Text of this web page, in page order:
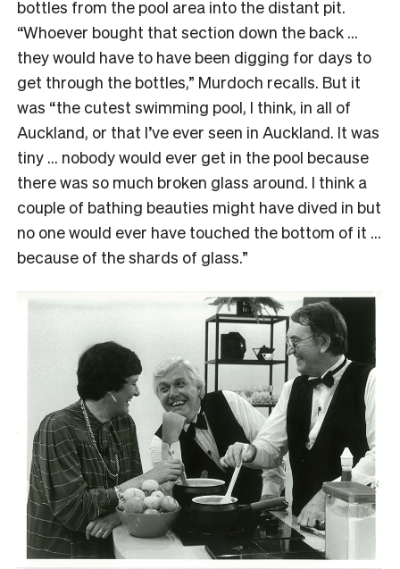
bottles from the pool area into the distant pit.
“Whoever bought that section down the back …
they would have to have been digging for days to
get through the bottles,” Murdoch recalls. But it
was “the cutest swimming pool, I think, in all of
Auckland, or that I’ve ever seen in Auckland. It was
tiny … nobody would ever get in the pool because
there was so much broken glass around. I think a
couple of bathing beauties might have dived in but
no one would ever have touched the bottom of it …
because of the shards of glass.”